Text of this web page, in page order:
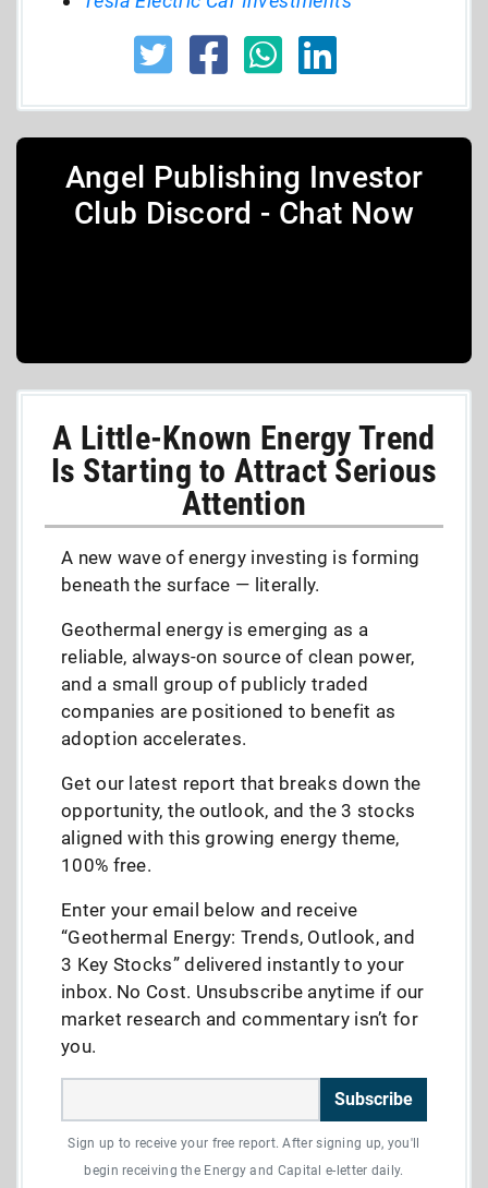
Angel Publishing Investor
Club Discord - Chat Now
A Little-Known Energy Trend
Is Starting to Attract Serious
Attention
A new wave of energy investing is forming
beneath the surface — literally.
Geothermal energy is emerging as a
reliable, always-on source of clean power,
and a small group of publicly traded
companies are positioned to benefit as
adoption accelerates.
Get our latest report that breaks down the
opportunity, the outlook, and the 3 stocks
aligned with this growing energy theme,
100% free.
Enter your email below and receive
“Geothermal Energy: Trends, Outlook, and
3 Key Stocks” delivered instantly to your
inbox. No Cost. Unsubscribe anytime if our
market research and commentary isn’t for
you.
Subscribe
Sign up to receive your free report. After signing up, you'll
begin receiving the Energy and Capital e-letter daily.